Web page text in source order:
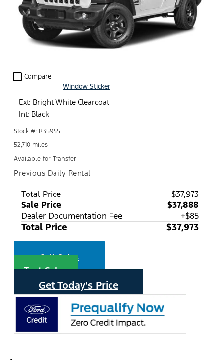
check_box_outline_blank Compare
Window Sticker
Ext: Bright White Clearcoat
Int: Black
Stock #: R35955
52,710 miles
Available for Transfer
Previous Daily Rental
Total Price
$37,973
Sale Price
$37,888
Dealer Documentation Fee
+$85
Total Price $37,973
Call Sales
Text Sales
Get Today's Price